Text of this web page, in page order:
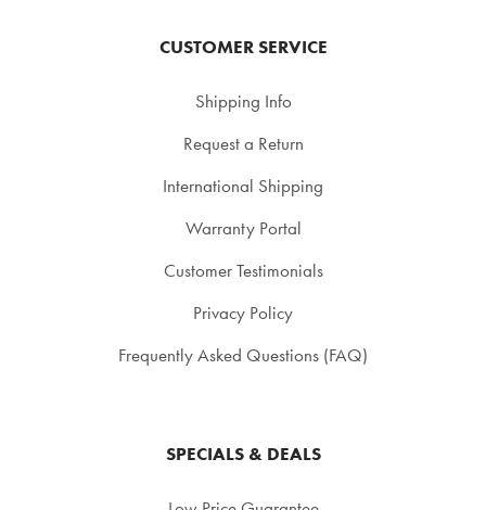
CUSTOMER SERVICE
Shipping Info
Request a Return
International Shipping
Warranty Portal
Customer Testimonials
Privacy Policy
Frequently Asked Questions (FAQ)
SPECIALS & DEALS